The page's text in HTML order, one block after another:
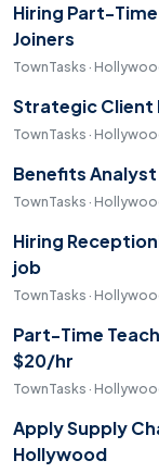
Hiring Part-
Joiners
TownTasks ·
Strategic Client
TownTasks ·
Benefits Analyst
TownTasks ·
Hiring
job
TownTasks ·
Part-Time
$20/hr
TownTasks ·
Apply Supply
Hollywood